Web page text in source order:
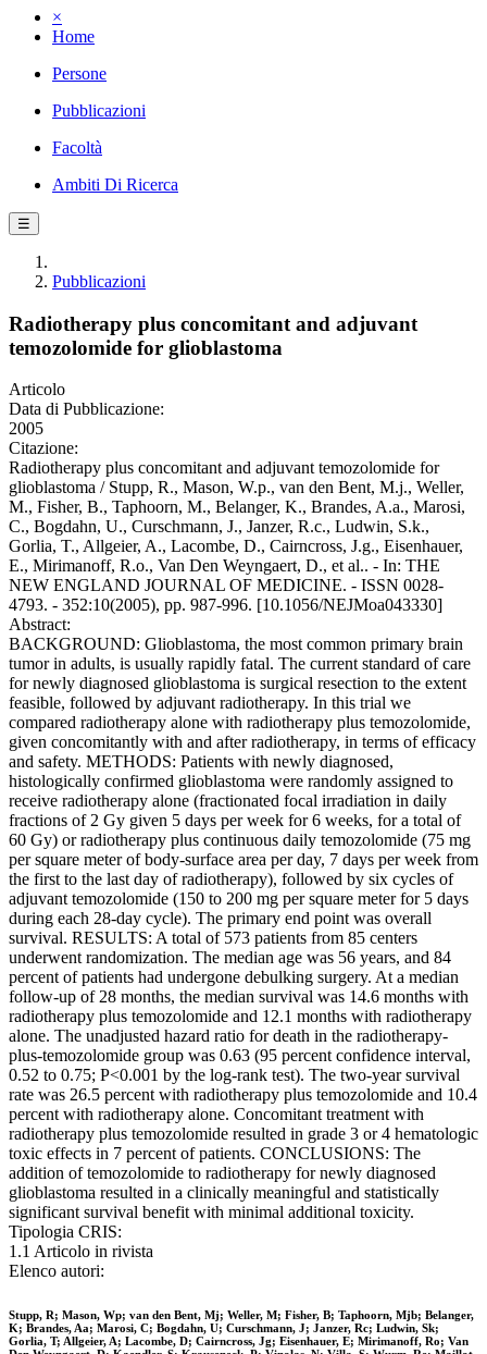
×
Home
Persone
Pubblicazioni
Facoltà
Ambiti Di Ricerca
☰
Pubblicazioni
Radiotherapy plus concomitant and adjuvant
temozolomide for glioblastoma
Articolo
Data di Pubblicazione:
2005
Citazione:
Radiotherapy plus concomitant and adjuvant temozolomide for
glioblastoma / Stupp, R., Mason, W.p., van den Bent, M.j., Weller,
M., Fisher, B., Taphoorn, M., Belanger, K., Brandes, A.a., Marosi,
C., Bogdahn, U., Curschmann, J., Janzer, R.c., Ludwin, S.k.,
Gorlia, T., Allgeier, A., Lacombe, D., Cairncross, J.g., Eisenhauer,
E., Mirimanoff, R.o., Van Den Weyngaert, D., et al.. - In: THE
NEW ENGLAND JOURNAL OF MEDICINE. - ISSN 0028-
4793. - 352:10(2005), pp. 987-996. [10.1056/NEJMoa043330]
Abstract:
BACKGROUND: Glioblastoma, the most common primary brain
tumor in adults, is usually rapidly fatal. The current standard of care
for newly diagnosed glioblastoma is surgical resection to the extent
feasible, followed by adjuvant radiotherapy. In this trial we
compared radiotherapy alone with radiotherapy plus temozolomide,
given concomitantly with and after radiotherapy, in terms of efficacy
and safety. METHODS: Patients with newly diagnosed,
histologically confirmed glioblastoma were randomly assigned to
receive radiotherapy alone (fractionated focal irradiation in daily
fractions of 2 Gy given 5 days per week for 6 weeks, for a total of
60 Gy) or radiotherapy plus continuous daily temozolomide (75 mg
per square meter of body-surface area per day, 7 days per week from
the first to the last day of radiotherapy), followed by six cycles of
adjuvant temozolomide (150 to 200 mg per square meter for 5 days
during each 28-day cycle). The primary end point was overall
survival. RESULTS: A total of 573 patients from 85 centers
underwent randomization. The median age was 56 years, and 84
percent of patients had undergone debulking surgery. At a median
follow-up of 28 months, the median survival was 14.6 months with
radiotherapy plus temozolomide and 12.1 months with radiotherapy
alone. The unadjusted hazard ratio for death in the radiotherapy-
plus-temozolomide group was 0.63 (95 percent confidence interval,
0.52 to 0.75; P<0.001 by the log-rank test). The two-year survival
rate was 26.5 percent with radiotherapy plus temozolomide and 10.4
percent with radiotherapy alone. Concomitant treatment with
radiotherapy plus temozolomide resulted in grade 3 or 4 hematologic
toxic effects in 7 percent of patients. CONCLUSIONS: The
addition of temozolomide to radiotherapy for newly diagnosed
glioblastoma resulted in a clinically meaningful and statistically
significant survival benefit with minimal additional toxicity.
Tipologia CRIS:
1.1 Articolo in rivista
Elenco autori:
Stupp, R; Mason, Wp; van den Bent, Mj; Weller, M; Fisher, B; Taphoorn, Mjb; Belanger,
K; Brandes, Aa; Marosi, C; Bogdahn, U; Curschmann, J; Janzer, Rc; Ludwin, Sk;
Gorlia, T; Allgeier, A; Lacombe, D; Cairncross, Jg; Eisenhauer, E; Mirimanoff, Ro; Van